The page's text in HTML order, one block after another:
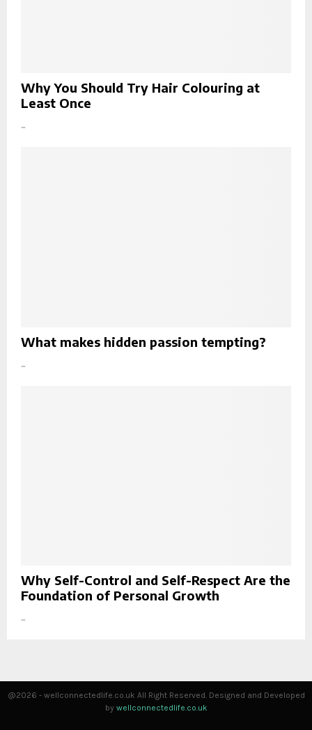
Why You Should Try Hair Colouring at
Least Once
...
What makes hidden passion tempting?
...
Why Self-Control and Self-Respect Are the
Foundation of Personal Growth
...
@2026 - wellconnectedlife.co.uk All Right Reserved. Designed and Developed
by wellconnectedlife.co.uk